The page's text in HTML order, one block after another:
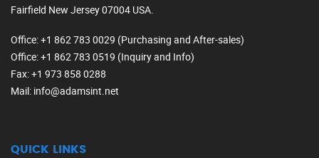
Fairfield New Jersey 07004 USA.
Office: +1 862 783 0029 (Purchasing and After-sales)
Office: +1 862 783 0519 (Inquiry and Info)
Fax: +1 973 858 0288
Mail: info@adamsint.net
QUICK LINKS